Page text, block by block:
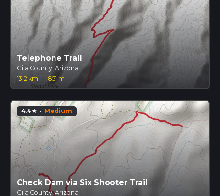
Telephone Trail
Gila County, Arizona
13.2 km
· 851 m
4.4star · Medium
Check Dam via Six Shooter Trail
Gila County, Arizona